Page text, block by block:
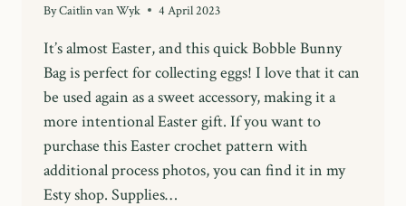
ByCaitlin van Wyk 4 April 2023
It’s almost Easter, and this quick Bobble Bunny
Bag is perfect for collecting eggs! I love that it can
be used again as a sweet accessory, making it a
more intentional Easter gift. If you want to
purchase this Easter crochet pattern with
additional process photos, you can find it in my
Esty shop. Supplies…